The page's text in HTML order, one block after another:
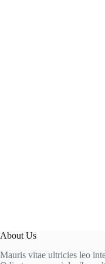
About Us
Mauris vitae ultricies leo